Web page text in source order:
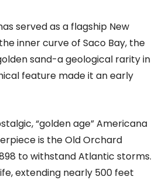
served as a flagship New
inner curve of Saco Bay, the
sand-a geological rarity in
feature made it an early
“golden age” Americana
is the Old Orchard
to withstand Atlantic storms.
extending nearly 500 feet